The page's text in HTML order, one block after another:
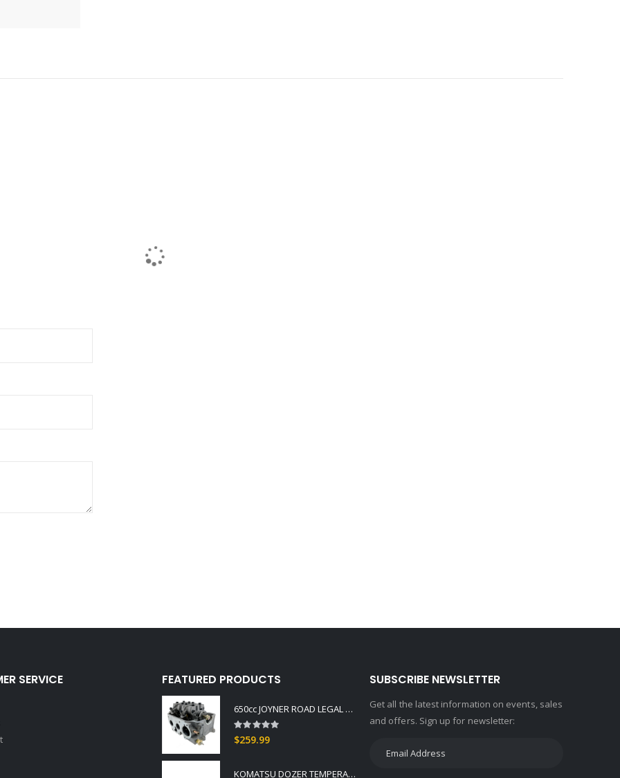
SERVICE FEATURED PRODUCTS
650cc JOYNER ROAD LEGAL / OFF ROAD BUGGY CYLINDER HEAD ASSY. ALSO FITS GOKA
Rating:
0%
$259.99
KOMATSU DOZER TEMPERATURE SENSOR D20P-5,D21P-5,D21S-5,D31A-17 08620-00000
SUBSCRIBE NEWSLETTER
Get all the latest information on events, sales
and offers. Sign up for newsletter: